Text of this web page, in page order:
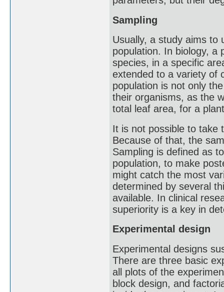
Sampling
Usually, a study aims to
population. In biology, a
species, in a specific
extended to a variety of
population is not only
their organisms, as the
total leaf area, for a
It is not possible to take
Because of that, the
Sampling is defined as
population, to make
might catch the most
determined by several
available. In clinical
superiority is a key in
Experimental design
Experimental designs
There are three basic
all plots of the
block design, and